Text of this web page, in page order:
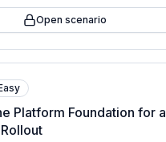
Open scenario
Platform Foundation for a